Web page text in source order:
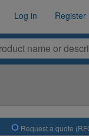
Log in Register
Request a quote